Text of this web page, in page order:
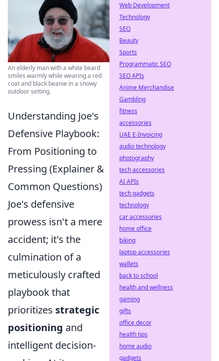
An elderly man with a white beard
smiles warmly while wearing a red
coat and black beanie in a snowy
outdoor setting.
Understanding Joe's
Defensive Playbook:
From Positioning to
Pressing (Explainer &
Common Questions)
Joe's defensive
prowess isn't a mere
accident; it's the
culmination of a
meticulously crafted
playbook that
prioritizes strategic
positioning and
intelligent decision-
Web Development
Technology
SEO
Beauty
Sports
Programmatic SEO
SEO APIs
Anime Merchandise
Gambling
fitness
accessories
UAE E-Invoicing
audio technology
photography
tech accessories
AI APIs
tech gadgets
technology
car accessories
home office
biking
laptop accessories
wallets
back to school
health and wellness
gaming
gifts
office decor
health tips
home audio
gadgets